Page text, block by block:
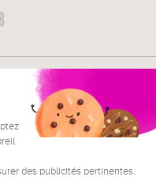
€
des publicités pertinentes.